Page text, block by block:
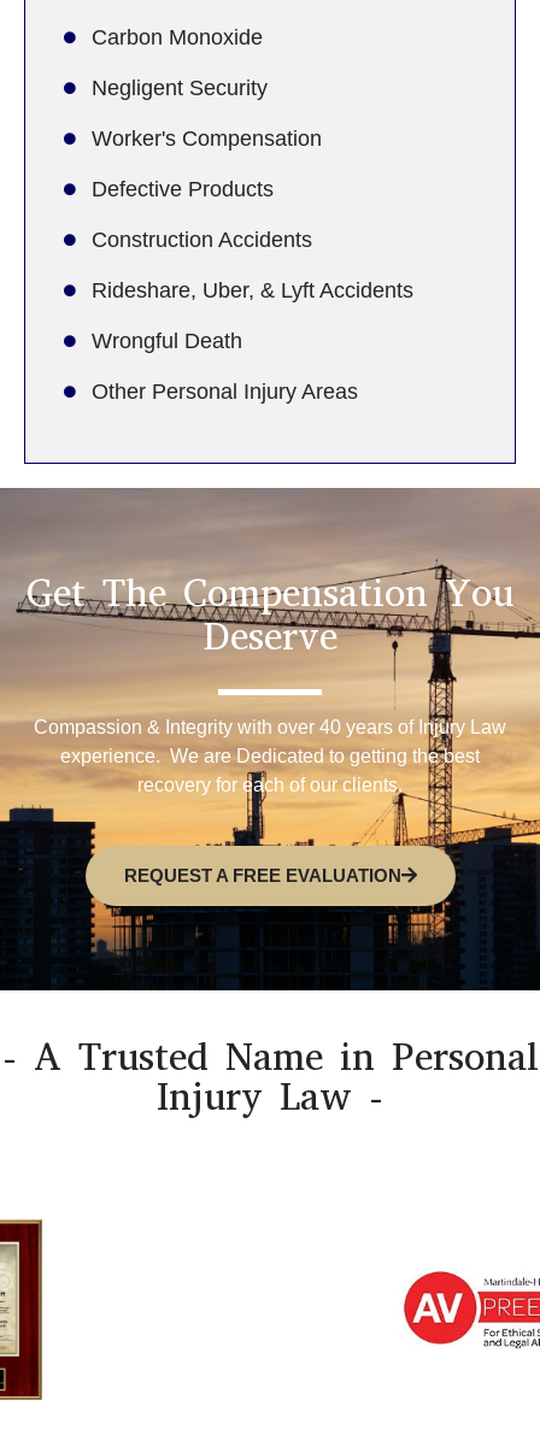
Carbon Monoxide
Negligent Security
Worker's Compensation
Defective Products
Construction Accidents
Rideshare, Uber, & Lyft Accidents
Wrongful Death
Other Personal Injury Areas
Get The Compensation You
Deserve
Compassion & Integrity with over 40 years of Injury Law
experience. We are Dedicated to getting the best
recovery for each of our clients.
REQUEST A FREE EVALUATION
- A Trusted Name in Personal
Injury Law -